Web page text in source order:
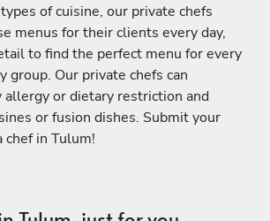
of cuisine, our private chefs
menus for their clients every day,
to find the perfect menu for every
group. Our private chefs can
allergy or dietary restriction and
or fusion dishes. Submit your
chef in Tulum!